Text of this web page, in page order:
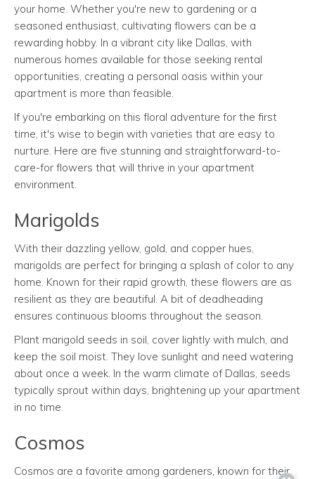
your home. Whether you're new to gardening or a
seasoned enthusiast, cultivating flowers can be a
rewarding hobby. In a vibrant city like Dallas, with
numerous homes available for those seeking rental
opportunities, creating a personal oasis within your
apartment is more than feasible.
If you're embarking on this floral adventure for the first
time, it's wise to begin with varieties that are easy to
nurture. Here are five stunning and straightforward-to-
care-for flowers that will thrive in your apartment
environment.
Marigolds
With their dazzling yellow, gold, and copper hues,
marigolds are perfect for bringing a splash of color to any
home. Known for their rapid growth, these flowers are as
resilient as they are beautiful. A bit of deadheading
ensures continuous blooms throughout the season.
Plant marigold seeds in soil, cover lightly with mulch, and
keep the soil moist. They love sunlight and need watering
about once a week. In the warm climate of Dallas, seeds
typically sprout within days, brightening up your apartment
in no time.
Cosmos
Cosmos are a favorite among gardeners, known for their